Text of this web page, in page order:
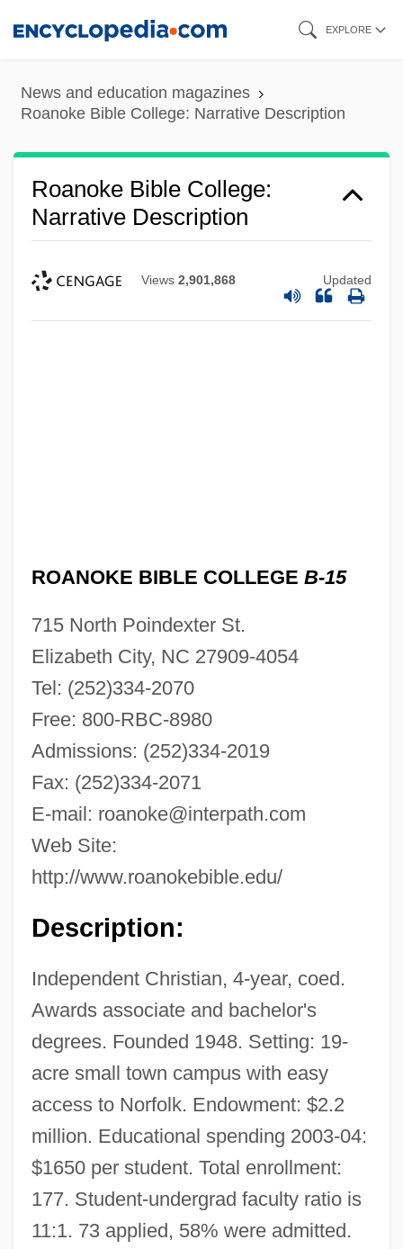
content
EXPLORE
News and education magazines
Roanoke Bible College: Narrative Description
Roanoke Bible College:
Narrative Description
Views 2,901,868 Updated
ROANOKE BIBLE COLLEGE B-15
715 North Poindexter St.
Elizabeth City, NC 27909-4054
Tel: (252)334-2070
Free: 800-RBC-8980
Admissions: (252)334-2019
Fax: (252)334-2071
E-mail: roanoke@interpath.com
Web Site:
http://www.roanokebible.edu/
Description:
Independent Christian, 4-year, coed.
Awards associate and bachelor's
degrees. Founded 1948. Setting: 19-
acre small town campus with easy
access to Norfolk. Endowment: $2.2
million. Educational spending 2003-04:
$1650 per student. Total enrollment:
177. Student-undergrad faculty ratio is
11:1. 73 applied, 58% were admitted.